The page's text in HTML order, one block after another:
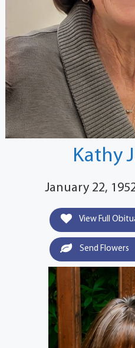
Kathy
January 22,
View Full
Send Flowers